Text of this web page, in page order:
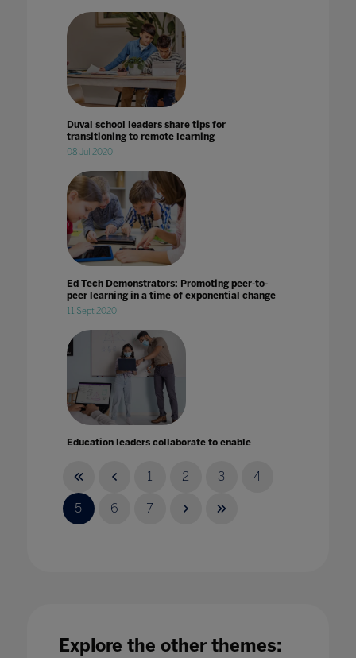
Duval school leaders share tips for
transitioning to remote learning
08 Jul 2020
Ed Tech Demonstrators: Promoting peer-to-
peer learning in a time of exponential change
11 Sept 2020
Education leaders collaborate to enable
1 2 3 4
5 6 7
Explore the other themes: